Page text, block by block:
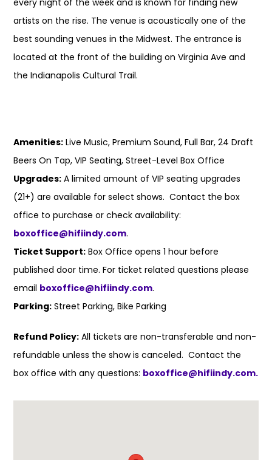
every night of the week and is known for finding new
artists on the rise. The venue is acoustically one of the
best sounding venues in the Midwest. The entrance is
located at the front of the building on Virginia Ave and
the Indianapolis Cultural Trail.
Amenities: Live Music, Premium Sound, Full Bar, 24 Draft
Beers On Tap, VIP Seating, Street-Level Box Office
Upgrades: A limited amount of VIP seating upgrades
(21+) are available for select shows. Contact the box
office to purchase or check availability:
boxoffice@hifiindy.com.
Ticket Support: Box Office opens 1 hour before
published door time. For ticket related questions please
email boxoffice@hifiindy.com.
Parking: Street Parking, Bike Parking
Refund Policy: All tickets are non-transferable and non-
refundable unless the show is canceled. Contact the
box office with any questions: boxoffice@hifiindy.com.